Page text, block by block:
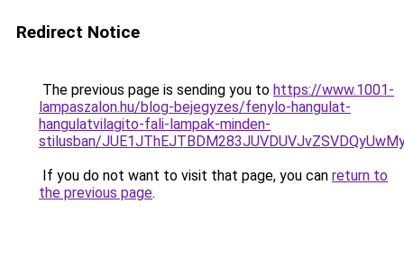
Redirect Notice
The previous page is sending you to https://www.1001-
lampaszalon.hu/blog-bejegyzes/fenylo-hangulat-
hangulatvilagito-fali-lampak-minden-
stilusban/
If you do not want to visit that page, you can return to
the previous page.